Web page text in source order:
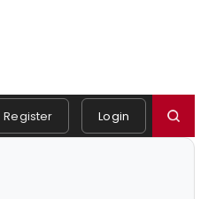
Register Login